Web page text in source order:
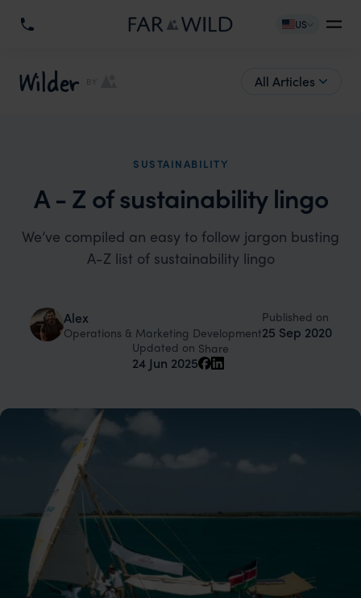
US
Wilder BY All Articles
SUSTAINABILITY
A - Z of sustainability lingo
We’ve compiled an easy to follow jargon busting
A-Z list of sustainability lingo
Alex
Operations & Marketing Development
Published on
25 Sep 2020
Updated on
24 Jun 2025
Share